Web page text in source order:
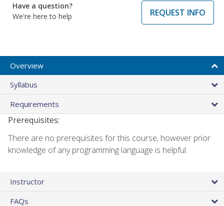
Have a question?
We're here to help
REQUEST INFO
Overview
Syllabus
Requirements
Prerequisites:
There are no prerequisites for this course, however prior
knowledge of any programming language is helpful.
Instructor
FAQs